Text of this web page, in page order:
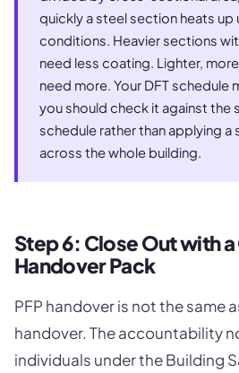
quickly a steel section heats up
conditions. Heavier sections
need less coating. Lighter,
need more. Your DFT schedule
you should check it against the
schedule rather than applying a
across the whole building.
Step 6: Close Out with
Handover Pack
PFP handover is not the same
handover. The accountability
individuals under the Building